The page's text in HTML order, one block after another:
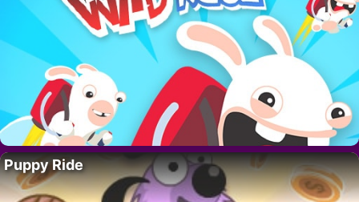
Puppy Ride